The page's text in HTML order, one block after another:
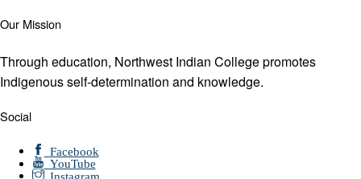
Our Mission
Through education, Northwest Indian College promotes
Indigenous self-determination and knowledge.
Social
Facebook
YouTube
Instagram